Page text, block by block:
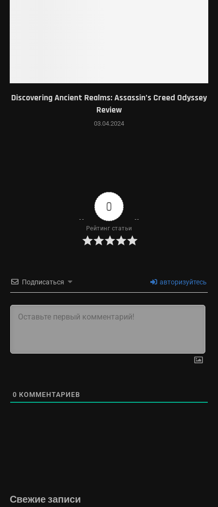
Discovering Ancient Realms: Assassin’s Creed Odyssey
Review
03.04.2024
0
Рейтинг статьи
Подписаться авторизуйтесь
0 КОММЕНТАРИЕВ
Свежие записи